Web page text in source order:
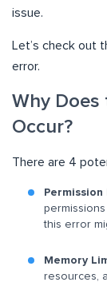
issue.
Let’s check out
error.
Why
Occur?
There are 4
Permission
this error
Memory
resources,